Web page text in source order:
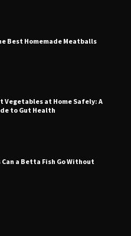
Best Homemade Meatballs
Vegetables at Home Safely: A
to Gut Health
Can a Betta Fish Go Without